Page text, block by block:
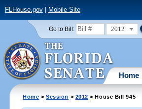
FLHouse.gov| Mobile Site
Go to Bill: 2012
Home
Home >Session > 2012 > House Bill 945